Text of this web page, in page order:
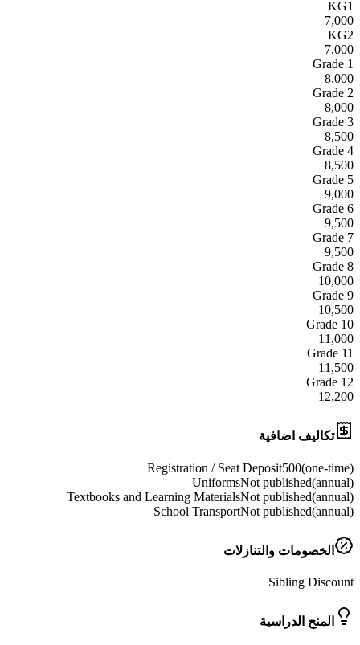
اضافية
Registration / Seat Deposit500(
UniformsNot published
Textbooks and Learning MaterialsNot published
School TransportNot published
والتنازلات
Sibling
الدراسية